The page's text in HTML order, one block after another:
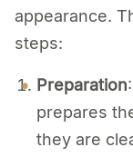
appearance.
steps:
Preparation
prepares
they are